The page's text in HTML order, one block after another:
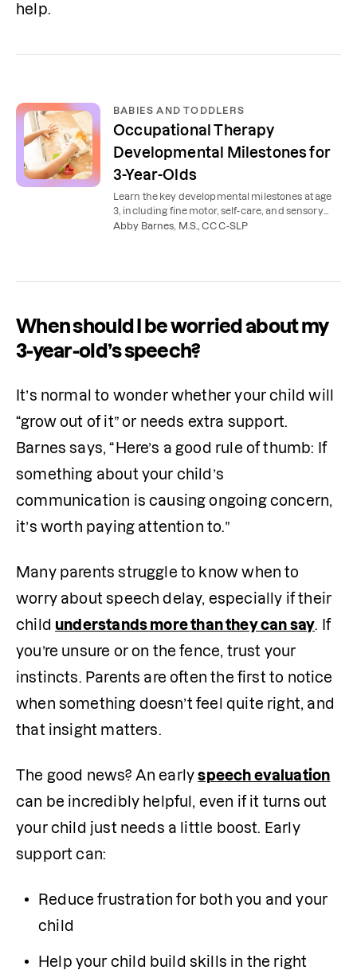
help.
BABIES AND TODDLERS
Occupational Therapy
Developmental Milestones for
3-Year-Olds
Learn the key developmental milestones at age
3, including fine motor, self-care, and sensory
skills, that can be supported with occupational
Abby Barnes, M.S., CCC-SLP
When should I be worried about my
3-year-old’s speech?
It’s normal to wonder whether your child will
“grow out of it” or needs extra support.
Barnes says, “Here’s a good rule of thumb: If
something about your child’s
communication is causing ongoing concern,
it’s worth paying attention to.”
Many parents struggle to know when to
worry about speech delay, especially if their
child understands more than they can say . If
you’re unsure or on the fence, trust your
instincts. Parents are often the first to notice
when something doesn’t feel quite right, and
that insight matters.
The good news? An early speech evaluation
can be incredibly helpful, even if it turns out
your child just needs a little boost. Early
support can:
Reduce frustration for both you and your
child
Help your child build skills in the right